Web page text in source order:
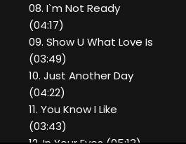
08. I`m Not Ready
(04:17)
09. Show U What Love Is
(03:49)
10. Just Another Day
(04:22)
11. You Know I Like
(03:43)